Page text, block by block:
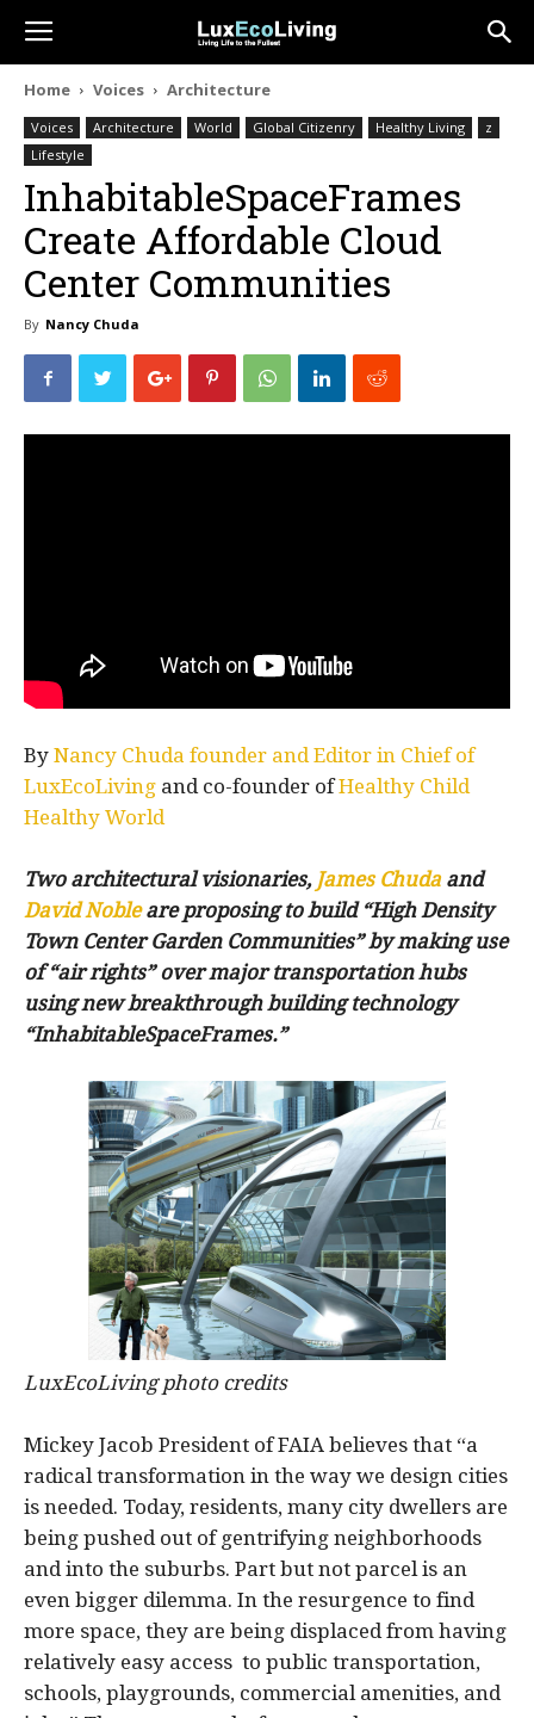
Home Voices Architecture
Voices Architecture World Global Citizenry Healthy Living
z
Lifestyle
InhabitableSpaceFrames
Create Affordable Cloud
Center Communities
By Nancy Chuda
By Nancy Chuda founder and Editor in Chief of
LuxEcoLiving and co-founder ofHealthy Child
Healthy World
Two architectural visionaries, James Chudaand
David Nobleare proposing to build “High Density
Town Center Garden Communities” by making use
of “air rights” over major transportation hubs
using new breakthrough building technology
“InhabitableSpaceFrames.”
LuxEcoLiving photo credits
Mickey Jacob President of FAIA believes that “a
radical transformation in the way we design cities
is needed. Today, residents, many city dwellers are
being pushed out of gentrifying neighborhoods
and into the suburbs. Part but not parcel is an
even bigger dilemma. In the resurgence to find
more space, they are being displaced from having
relatively easy access to public transportation,
schools, playgrounds, commercial amenities, and